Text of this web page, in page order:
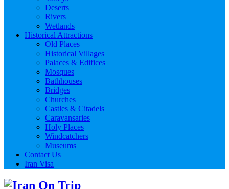
Deserts
Rivers
Wetlands
Historical Attractions
Old Places
Historical Villages
Palaces & Edifices
Mosques
Bathhouses
Bridges
Churches
Castles & Citadels
Caravansaries
Holy Places
Windcatchers
Museums
Contact Us
Iran Visa